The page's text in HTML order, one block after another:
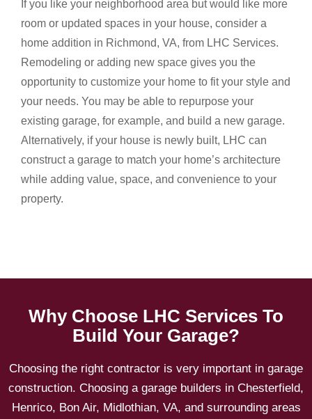
If you like your neighborhood area but would like more
room or updated spaces in your house, consider a
home addition in Richmond, VA, from LHC Services.
Remodeling or adding new space gives you the
opportunity to customize your home to fit your style and
your needs. You may be able to repurpose your
existing garage, for example, and build a new garage.
Alternatively, if your house is newly built, LHC can
construct a garage to match your home’s architecture
while adding value, space, and convenience to your
property.
Why Choose LHC Services To
Build Your Garage?
Choosing the right contractor is very important in garage
construction. Choosing a garage builders in Chesterfield,
Henrico, Bon Air, Midlothian, VA, and surrounding areas